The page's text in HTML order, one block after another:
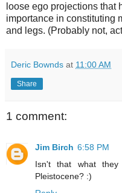
loose ego projections that
importance in constituting
and legs. (Probably not,
Deric Bownds at 11:00 AM
Share
1 comment:
Jim Birch 6:58 PM
Isn't that what
Pleistocene? :)